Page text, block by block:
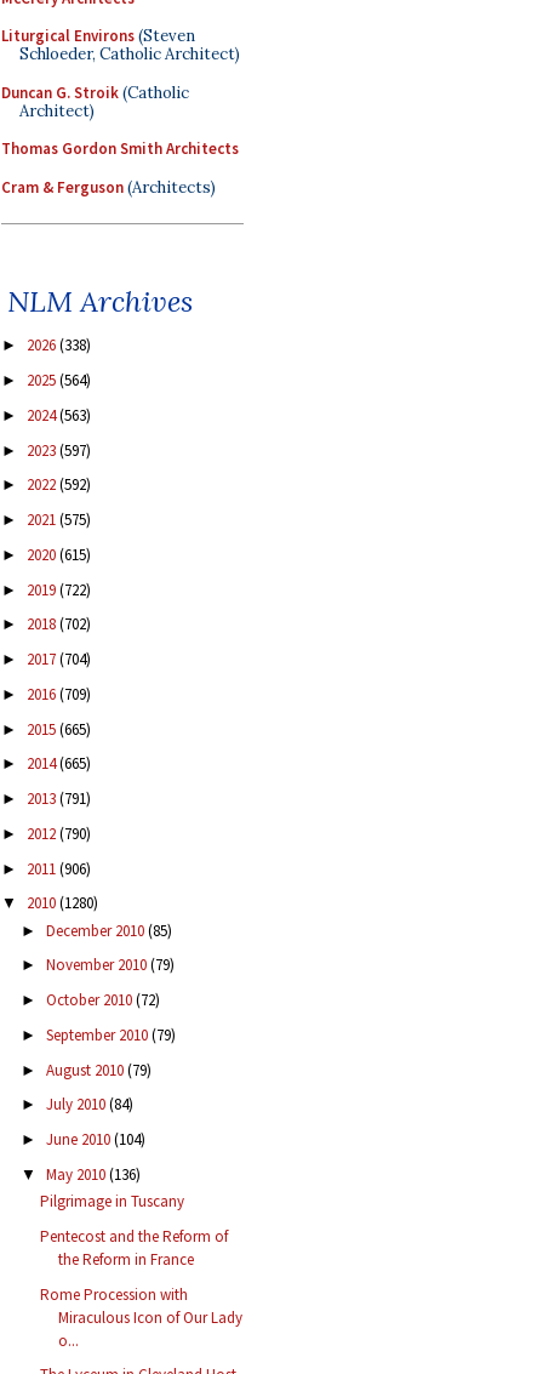
Liturgical Environs(Steven
Schloeder, Catholic Architect)
Duncan G. Stroik(Catholic
Architect)
Thomas Gordon Smith Architects
Cram & Ferguson(Architects)
NLM Archives
► 2026(338)
► 2025(564)
► 2024(563)
► 2023(597)
► 2022(592)
► 2021(575)
► 2020(615)
► 2019(722)
► 2018(702)
► 2017(704)
► 2016(709)
► 2015(665)
► 2014(665)
► 2013(791)
► 2012(790)
► 2011(906)
▼ 2010(1280)
► December 2010(85)
► November 2010(79)
► October 2010(72)
► September 2010(79)
► August 2010(79)
► July 2010(84)
► June 2010(104)
▼ May 2010(136)
Pilgrimage in Tuscany
Pentecost and the Reform of
the Reform in France
Rome Procession with
Miraculous Icon of Our Lady
o...